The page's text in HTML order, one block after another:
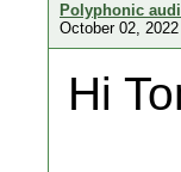
Polyphonic
October 02,
Hi